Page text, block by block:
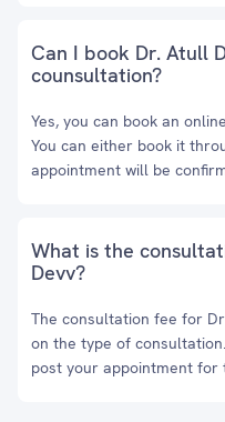
Can I book Dr. Atull
counsultation?
Yes, you can book an
You can either book it
appointment will be
What is the
Devv?
The consultation fee for
on the type of
post your appointment for